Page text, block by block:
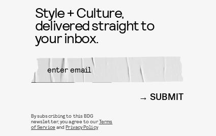
Style + Culture,
delivered straight to
your inbox.
SUBMIT
By subscribing to this BDG
newsletter, you agree to ourTerms
of Service andPrivacy Policy